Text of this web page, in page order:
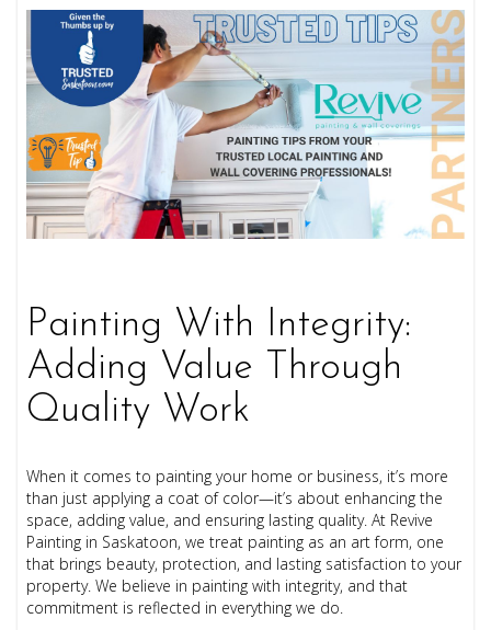
Painting With Integrity:
Adding Value Through
Quality Work
When it comes to painting your home or business, it’s more
than just applying a coat of color—it’s about enhancing the
space, adding value, and ensuring lasting quality. At Revive
Painting in Saskatoon, we treat painting as an art form, one
that brings beauty, protection, and lasting satisfaction to your
property. We believe in painting with integrity, and that
commitment is reflected in everything we do.